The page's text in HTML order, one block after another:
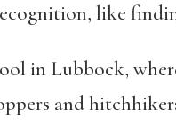
like
in Lubbock,
and